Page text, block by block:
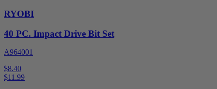
RYOBI
40 PC. Impact Drive Bit Set
A964001
$8.40
$11.99